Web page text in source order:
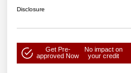
Disclosure
Get Pre-
approved Now
No impact on
your credit